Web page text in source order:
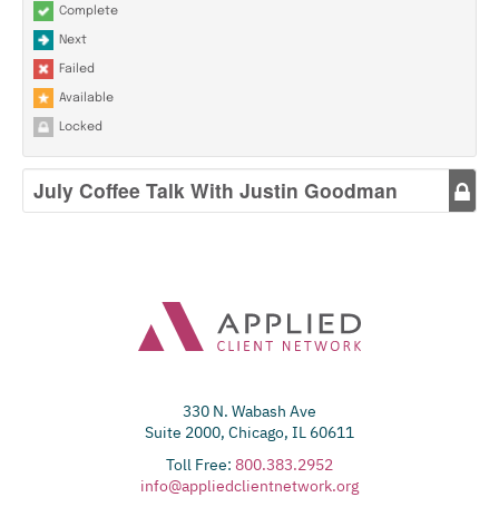
Complete
Next
Failed
Available
Locked
July Coffee Talk With Justin Goodman
330 N. Wabash Ave
Suite 2000, Chicago, IL 60611
Toll Free: 800.383.2952
info@appliedclientnetwork.org